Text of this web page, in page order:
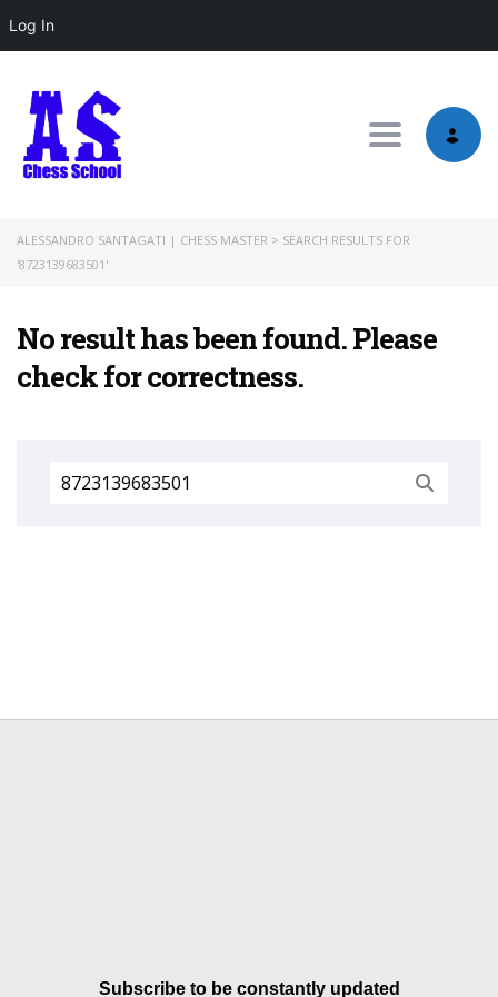
Log In
Toggle
ALESSANDRO SANTAGATI | CHESS MASTER > SEARCH RESULTS FOR
'8723139683501'
No result has been found. Please
check for correctness.
Search
for:
Subscribe to be constantly updated